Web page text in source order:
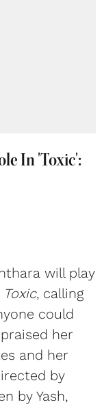
In 'Toxic':
will play
Toxic, calling
could
her
and her
by
by Yash,